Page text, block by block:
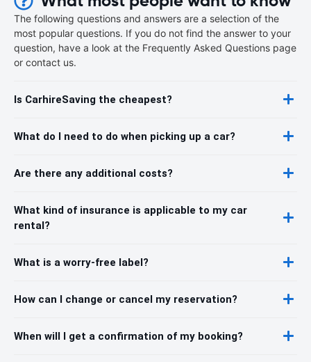
The following questions and answers are a selection of the
most popular questions. If you do not find the answer to your
question, have a look at the Frequently Asked Questions page
or contact us.
Is CarhireSaving the cheapest?
What do I need to do when picking up a car?
Are there any additional costs?
What kind of insurance is applicable to my car
rental?
What is a worry-free label?
How can I change or cancel my reservation?
When will I get a confirmation of my booking?